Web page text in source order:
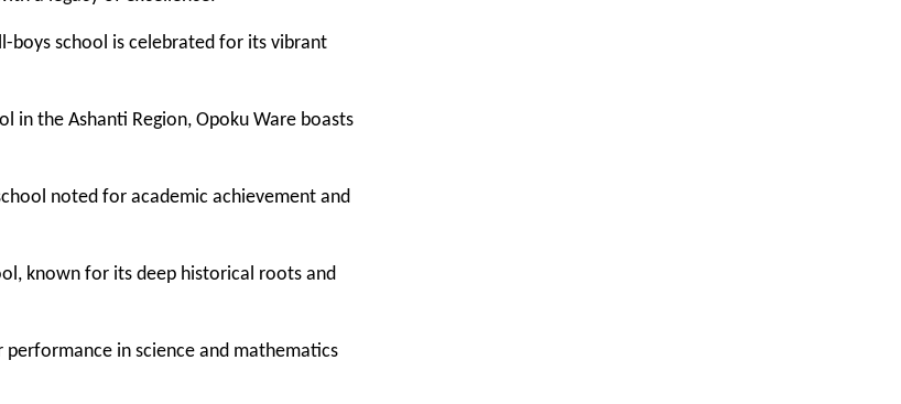
boys school is celebrated for its vibrant
in the Ashanti Region, Opoku Ware boasts
noted for academic achievement and
known for its deep historical roots and
in science and mathematics